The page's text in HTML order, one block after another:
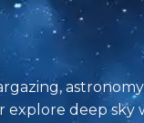
deep